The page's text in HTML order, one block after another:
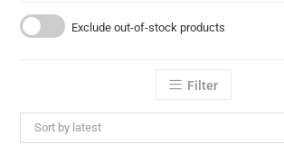
Exclude out-of-stock products
Filter
Sort by latest